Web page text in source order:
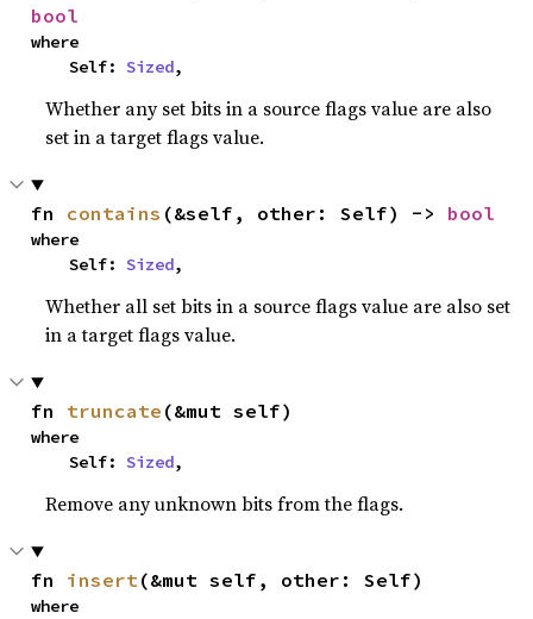
bool
where
    Self:
Sized,
Whether any set bits in a source flags value are also
set in a target flags value.
fn contains (&self, other: Self) -> bool
where
    Self:
Sized,
Whether all set bits in a source flags value are also set
in a target flags value.
fn truncate (&mut self)
where
    Self:
Sized,
Remove any unknown bits from the flags.
fn insert(&mut self, other: Self)
where